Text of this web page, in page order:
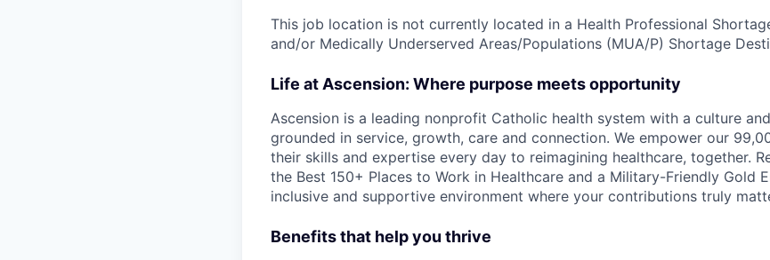
This job location is not currently located in a Health Professional
and/or Medically Underserved Areas/Populations (MUA/P) Shortage
Life at Ascension: Where purpose meets opportunity
Ascension is a leading nonprofit Catholic health system with a culture
grounded in service, growth, care and connection. We empower our
their skills and expertise every day to reimagining healthcare, together.
the Best 150+ Places to Work in Healthcare and a Military-Friendly Gold
inclusive and supportive environment where your contributions truly
Benefits that help you thrive